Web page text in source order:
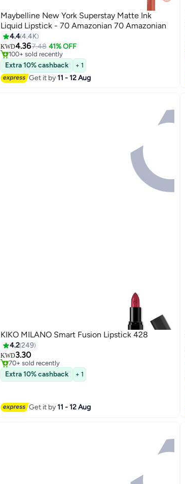
6
Maybelline New York Superstay Matte Ink
Liquid Lipstick - 70 Amazonian 70 Amazonian
4.44.4K
KWD4.367.48 41% OFF
#15 in Lipstick
Lowest price in 7 days
100+ sold recently
#15 in Lipstick
Extra 10% cashback + 1
Get it by11 - 12 Aug
28
KIKO MILANO Smart Fusion Lipstick 428
4.2249
KWD3.30
#25 in Lipstick
Selling out fast
70+ sold recently
#25 in Lipstick
Extra 10% cashback + 1
Get it by11 - 12 Aug